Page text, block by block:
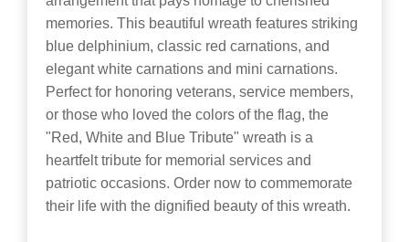
memories. This beautiful wreath features striking
blue delphinium, classic red carnations, and
elegant white carnations and mini carnations.
Perfect for honoring veterans, service members,
or those who loved the colors of the flag, the
"Red, White and Blue Tribute" wreath is a
heartfelt tribute for memorial services and
patriotic occasions. Order now to commemorate
their life with the dignified beauty of this wreath.